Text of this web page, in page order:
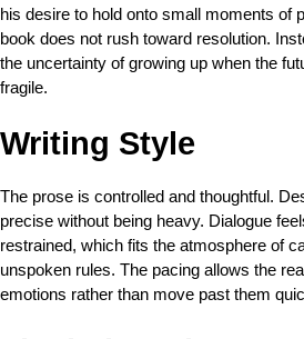
his desire to hold onto small moments of
book does not rush toward resolution.
the uncertainty of growing up when the
fragile.
Writing Style
The prose is controlled and thoughtful.
precise without being heavy. Dialogue
restrained, which fits the atmosphere of
unspoken rules. The pacing allows the
emotions rather than move past them